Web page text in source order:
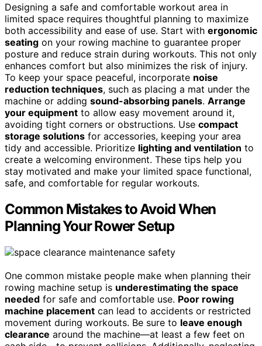
Designing a safe and comfortable workout area in
limited space requires thoughtful planning to maximize
both accessibility and ease of use. Start with ergonomic
seating on your rowing machine to guarantee proper
posture and reduce strain during workouts. This not only
enhances comfort but also minimizes the risk of injury.
To keep your space peaceful, incorporate noise
reduction techniques, such as placing a mat under the
machine or adding sound-absorbing panels. Arrange
your equipment to allow easy movement around it,
avoiding tight corners or obstructions. Use compact
storage solutions for accessories, keeping your area
tidy and accessible. Prioritize lighting and ventilation to
create a welcoming environment. These tips help you
stay motivated and make your limited space functional,
safe, and comfortable for regular workouts.
Common Mistakes to Avoid When
Planning Your Rower Setup
One common mistake people make when planning their
rowing machine setup is underestimating the space
needed for safe and comfortable use. Poor rowing
machine placement can lead to accidents or restricted
movement during workouts. Be sure to leave enough
clearance around the machine—at least a few feet on